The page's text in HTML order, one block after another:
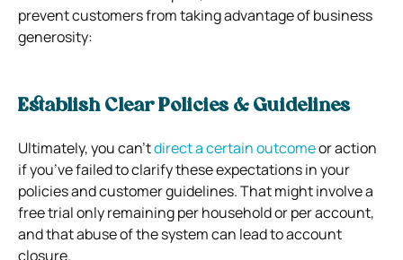
prevent customers from taking advantage of business
generosity:
Establish Clear Policies & Guidelines
Ultimately, you can’tdirect a certain outcomeor action
if you’ve failed to clarify these expectations in your
policies and customer guidelines. That might involve a
free trial only remaining per household or per account,
and that abuse of the system can lead to account
closure.